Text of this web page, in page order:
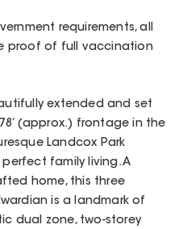
requirements, all
proof of full vaccination
extended and set
(approx.) frontage in the
Landcox Park
perfect family living. A
home, this three
is a landmark of
dual zone, two-storey